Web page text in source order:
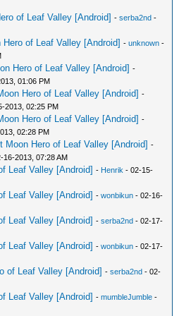
of Leaf Valley [Android] -serba2nd -
of Leaf Valley [Android] -unknown -
Hero of Leaf Valley [Android] -
01:06 PM
Hero of Leaf Valley [Android] -
2013, 02:25 PM
Hero of Leaf Valley [Android] -
02:28 PM
Moon Hero of Leaf Valley [Android] -
16-2013, 07:28 AM
Leaf Valley [Android] - Henrik - 02-15-
Leaf Valley [Android] -wonbikun - 02-16-
Leaf Valley [Android] -serba2nd - 02-17-
Leaf Valley [Android] -wonbikun - 02-17-
of Leaf Valley [Android] -serba2nd - 02-
Leaf Valley [Android] -mumbleJumble -